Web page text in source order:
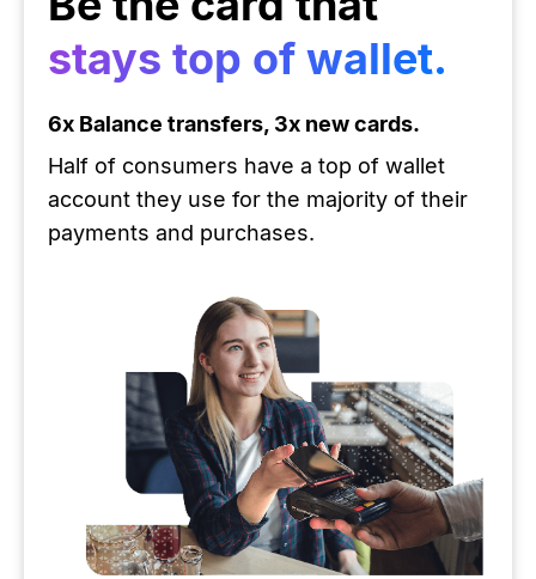
stays top of wallet.
6x Balance transfers, 3x new cards.
Half of consumers have a top of wallet
account they use for the majority of their
payments and purchases.